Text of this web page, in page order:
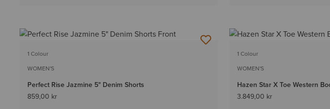
1 Colour
WOMEN'S
Perfect Rise Jazmine 5" Denim Shorts
859,00 kr
1 Colour
WOMEN'S
Hazen Star X Toe Western
3.849,00 kr